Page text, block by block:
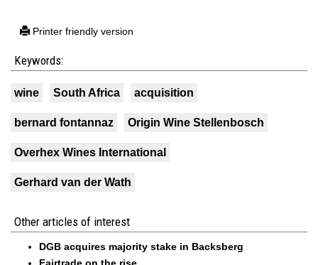
Printer friendly version
Keywords:
wine South Africa acquisition
bernard fontannaz Origin Wine Stellenbosch
Overhex Wines International
Gerhard van der Wath
Other articles of interest
DGB acquires majority stake in Backsberg